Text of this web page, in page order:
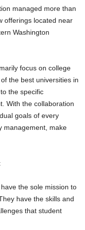
managed more than
offerings located near
Washington
focus on college
the best universities in
the specific
With the collaboration
goals of every
management, make
the sole mission to
have the skills and
that student